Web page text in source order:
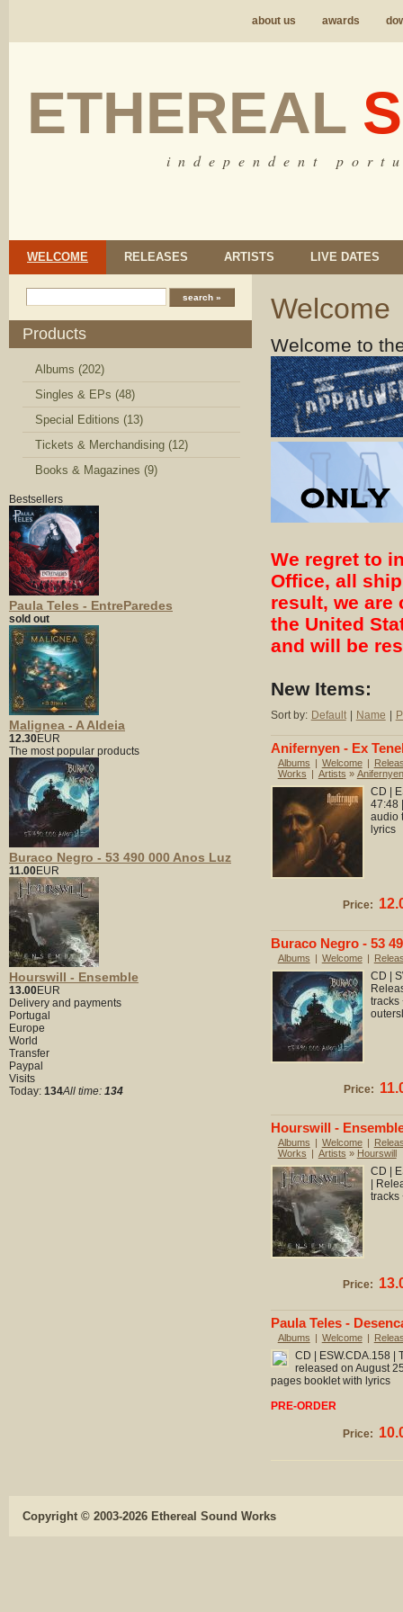
about us awards
ETHEREAL
i n d e p e n d e n t p o r t
WELCOME RELEASES ARTISTS LIVE DATES
Products
Albums (202)
Singles & EPs (48)
Special Editions (13)
Tickets & Merchandising (12)
Books & Magazines (9)
Bestsellers
Paula Teles - EntreParedes
sold out
Malignea - A Aldeia
12.30EUR
The most popular products
Buraco Negro - 53 490 000 Anos Luz
11.00EUR
Hourswill - Ensemble
13.00EUR
Delivery and payments
Portugal
Europe
World
Transfer
Paypal
Visits
Today: 134All time: 134
Welcome
Welcome to
We regret to
Office, all
result, we are
the United
and will be
New Items:
Sort by: Default Name
Anifernyen - Ex
Albums | Welcome |
Works | Artists » Anifernyen
CD |
47:48
audio
lyrics
Price:
Buraco Negro - 53
Albums | Welcome |
CD |
tracks
Price:
Hourswill -
Albums | Welcome |
Works | Artists » Hourswill
CD |
|
tracks
Price:
Paula Teles -
Albums | Welcome |
CD | ESW.CDA.158 |
released on August
pages booklet with lyrics
PRE-ORDER
Price:
Copyright © 2003-2026 Ethereal Sound Works